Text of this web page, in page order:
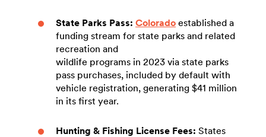
State Parks Pass: Colorado established a
funding stream for state parks and related
recreation and
wildlife programs in 2023 via state parks
pass purchases, included by default with
vehicle registration, generating $41 million
in its first year.
Hunting & Fishing License Fees: States